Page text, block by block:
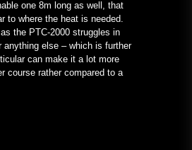
one 8m long as well, that
to where the heat is needed.
the PTC-2000 struggles in
anything else – which is further
can make it a lot more
course rather compared to a